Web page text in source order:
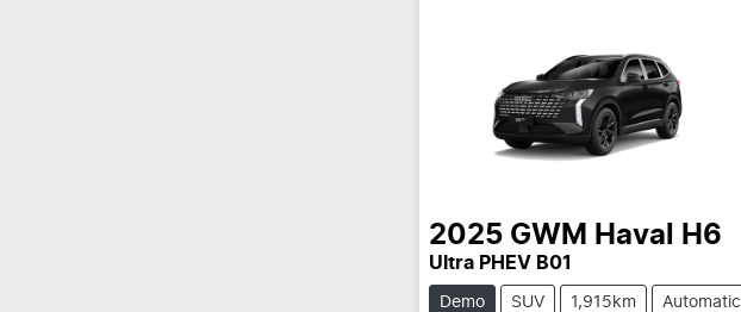
2025 GWM Haval H6
Ultra PHEV B01
Demo SUV 1,915km Automatic